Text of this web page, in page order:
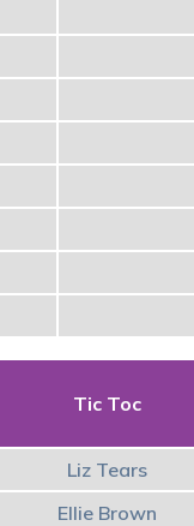
Tic Toc
Liz Tears
Ellie Brown